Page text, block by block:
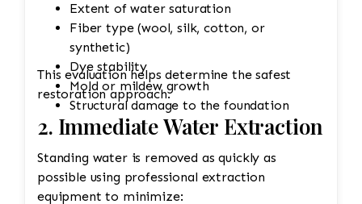
Extent of water saturation
Fiber type (wool, silk, cotton, or
synthetic)
Dye stability
Mold or mildew growth
Structural damage to the foundation
This evaluation helps determine the safest
restoration approach.
2. Immediate Water Extraction
Standing water is removed as quickly as
possible using professional extraction
equipment to minimize: